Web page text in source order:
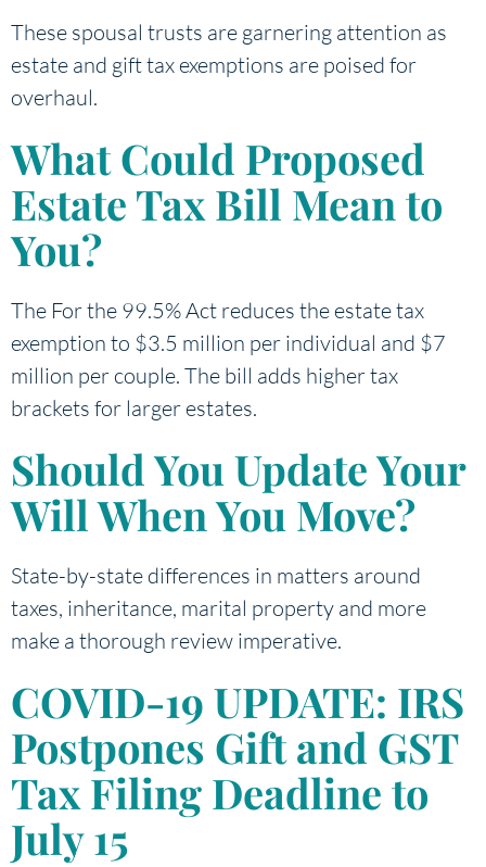
These spousal trusts are garnering attention as
estate and gift tax exemptions are poised for
overhaul.
What Could Proposed
Estate Tax Bill Mean to
You?
The For the 99.5% Act reduces the estate tax
exemption to $3.5 million per individual and $7
million per couple. The bill adds higher tax
brackets for larger estates.
Should You Update Your
Will When You Move?
State-by-state differences in matters around
taxes, inheritance, marital property and more
make a thorough review imperative.
COVID-19 UPDATE: IRS
Postpones Gift and GST
Tax Filing Deadline to
July 15